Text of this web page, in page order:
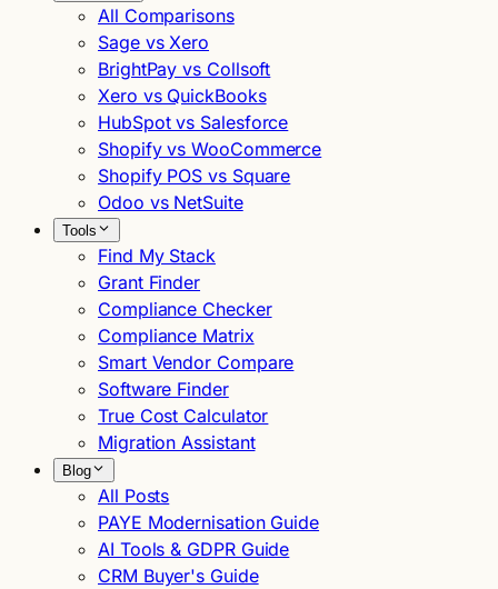
All Comparisons
Sage vs Xero
BrightPay vs Collsoft
Xero vs QuickBooks
HubSpot vs Salesforce
Shopify vs WooCommerce
Shopify POS vs Square
Odoo vs NetSuite
Tools
Find My Stack
Grant Finder
Compliance Checker
Compliance Matrix
Smart Vendor Compare
Software Finder
True Cost Calculator
Migration Assistant
Blog
All Posts
PAYE Modernisation Guide
AI Tools & GDPR Guide
CRM Buyer's Guide